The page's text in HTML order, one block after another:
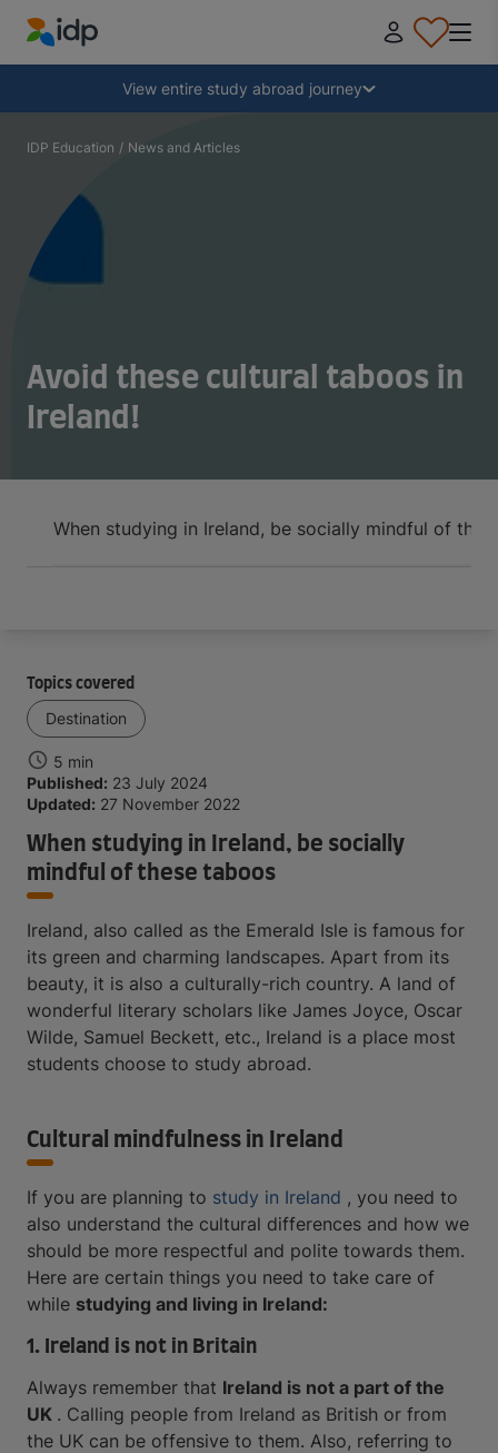
IDP Education
View entire study abroad journey
Why study abroad?
Where and what to study?
After receiving an offer
Collapse
IDP Education / News and Articles
Avoid these cultural taboos in
Ireland!
When studying in Ireland, be socially mindful of
Topics covered
Destination
5 min
Published: 23 July 2024
Updated: 27 November 2022
When studying in Ireland, be socially
mindful of these taboos
Ireland, also called as the Emerald Isle is famous for
its green and charming landscapes. Apart from its
beauty, it is also a culturally-rich country. A land of
wonderful literary scholars like James Joyce, Oscar
Wilde, Samuel Beckett, etc., Ireland is a place most
students choose to study abroad.
Cultural mindfulness in Ireland
If you are planning to study in Ireland , you need to
also understand the cultural differences and how we
should be more respectful and polite towards them.
Here are certain things you need to take care of
while studying and living in Ireland:
1. Ireland is not in Britain
Always remember that Ireland is not a part of the
UK . Calling people from Ireland as British or from
the UK can be offensive to them. Also, referring to